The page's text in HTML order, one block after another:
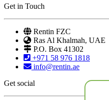
Get in Touch
Rentin FZC
Ras Al Khalmah, UAE
P.O. Box 41302
+971 58 976 1818
info@rentin.ae
Get social